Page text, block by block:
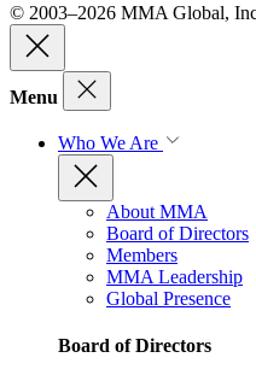
© 2003–2026 MMA Global,
Menu
Who We Are
About MMA
Board of Directors
Members
MMA Leadership
Global Presence
Board of Directors